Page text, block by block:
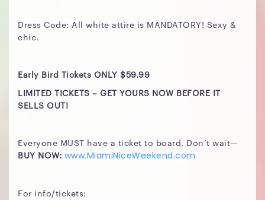
Dress Code: All white attire is MANDATORY! Sexy &
chic.
Early Bird Tickets ONLY $59.99
LIMITED TICKETS – GET YOURS NOW BEFORE IT
SELLS OUT!
Everyone MUST have a ticket to board. Don’t wait—
BUY NOW: www.MiamiNiceWeekend.com
For info/tickets: